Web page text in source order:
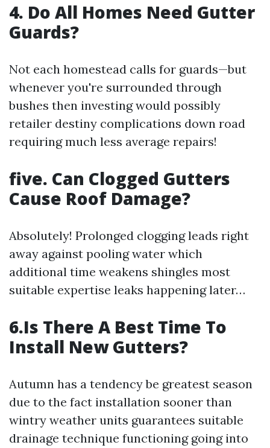
4. Do All Homes Need Gutter
Guards?
Not each homestead calls for guards—but
whenever you're surrounded through
bushes then investing would possibly
retailer destiny complications down road
requiring much less average repairs!
five. Can Clogged Gutters
Cause Roof Damage?
Absolutely! Prolonged clogging leads right
away against pooling water which
additional time weakens shingles most
suitable expertise leaks happening later…
6.Is There A Best Time To
Install New Gutters?
Autumn has a tendency be greatest season
due to the fact installation sooner than
wintry weather units guarantees suitable
drainage technique functioning going into